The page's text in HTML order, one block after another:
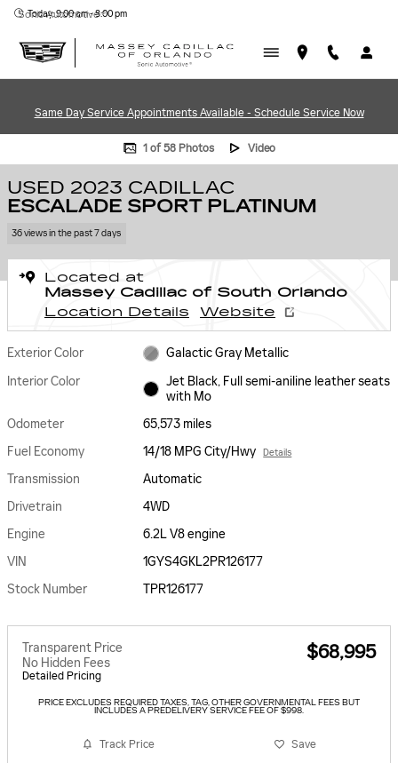
Skip to main content
Today: 9:00 am - 8:00 pm
Sonic Automotive ®
Same Day Service Appointments Available - Schedule Service Now
Used 2023 CADILLAC Escalade Sport Platinum SUV Photo 1 of 58
1 of 58 Photos Video
USED 2023 CADILLAC
ESCALADE SPORT PLATINUM
36 views in the past 7 days
Located at
Massey Cadillac of South Orlando
Location Details
Website
Exterior Color
Galactic Gray Metallic
Interior Color
Jet Black, Full semi-aniline leather seats
with Mo
Odometer
65,573 miles
Fuel Economy
14/18 MPG City/Hwy Details
Transmission
Automatic
Drivetrain
4WD
Engine
6.2L V8 engine
VIN
1GYS4GKL2PR126177
Stock Number
TPR126177
Transparent Price
No Hidden Fees
Detailed Pricing
$68,995
PRICE EXCLUDES REQUIRED TAXES, TAG, OTHER GOVERNMENTAL FEES BUT
INCLUDES A PREDELIVERY SERVICE FEE OF $998.
Track Price Save